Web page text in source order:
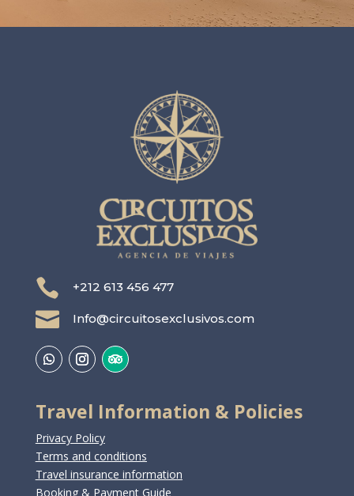
 +212 613 456 477
 Info@circuitosexclusivos.com
Travel Information & Policies
Privacy Policy
Terms and conditions
Travel insurance information
Booking & Payment Guide